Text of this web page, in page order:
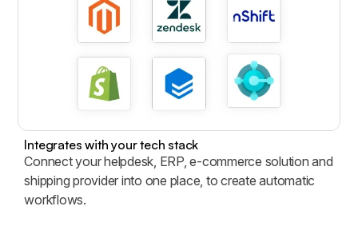
Integrates with your tech stack
Connect your helpdesk, ERP, e-commerce solution and
shipping provider into one place, to create automatic
workflows.